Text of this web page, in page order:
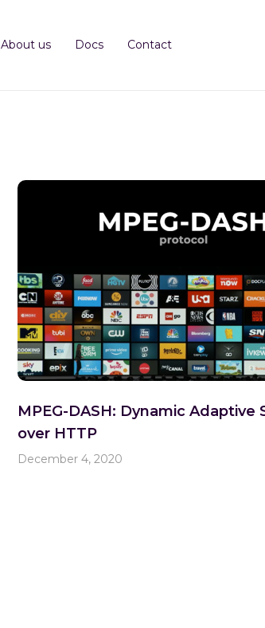
About us Docs Contact
MPEG-DASH: Dynamic Adaptive
over HTTP
December 4, 2020